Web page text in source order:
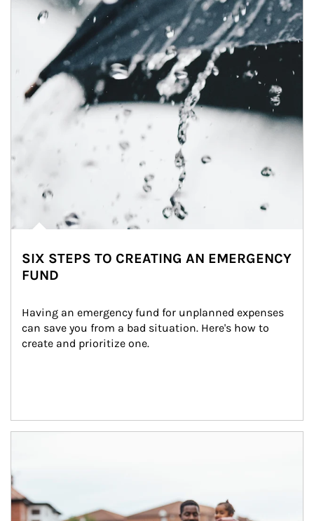
SIX STEPS TO CREATING AN EMERGENCY
FUND
Having an emergency fund for unplanned expenses
can save you from a bad situation. Here's how to
create and prioritize one.